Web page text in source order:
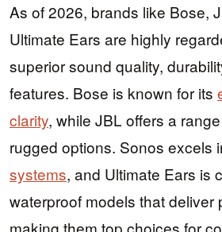
As of 2026, brands like Bose,
Ultimate Ears are highly
superior sound quality,
features. Bose is known for its
clarity, while JBL offers a
rugged options. Sonos excels
systems, and Ultimate Ears is
waterproof models that deliver